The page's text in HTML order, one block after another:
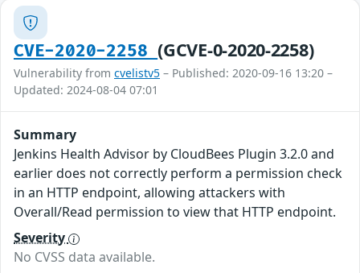
CVE-2020-2258(GCVE-0-2020-2258)
Vulnerability from cvelistv5 – Published: 2020-09-16 13:20 –
Updated: 2024-08-04 07:01
Summary
Jenkins Health Advisor by CloudBees Plugin 3.2.0 and
earlier does not correctly perform a permission check
in an HTTP endpoint, allowing attackers with
Overall/Read permission to view that HTTP endpoint.
Severity
No CVSS data available.